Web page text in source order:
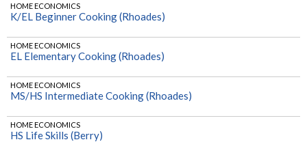
HOME ECONOMICS
K/EL Beginner Cooking (Rhoades)
HOME ECONOMICS
EL Elementary Cooking (Rhoades)
HOME ECONOMICS
MS/HS Intermediate Cooking (Rhoades)
HOME ECONOMICS
HS Life Skills (Berry)